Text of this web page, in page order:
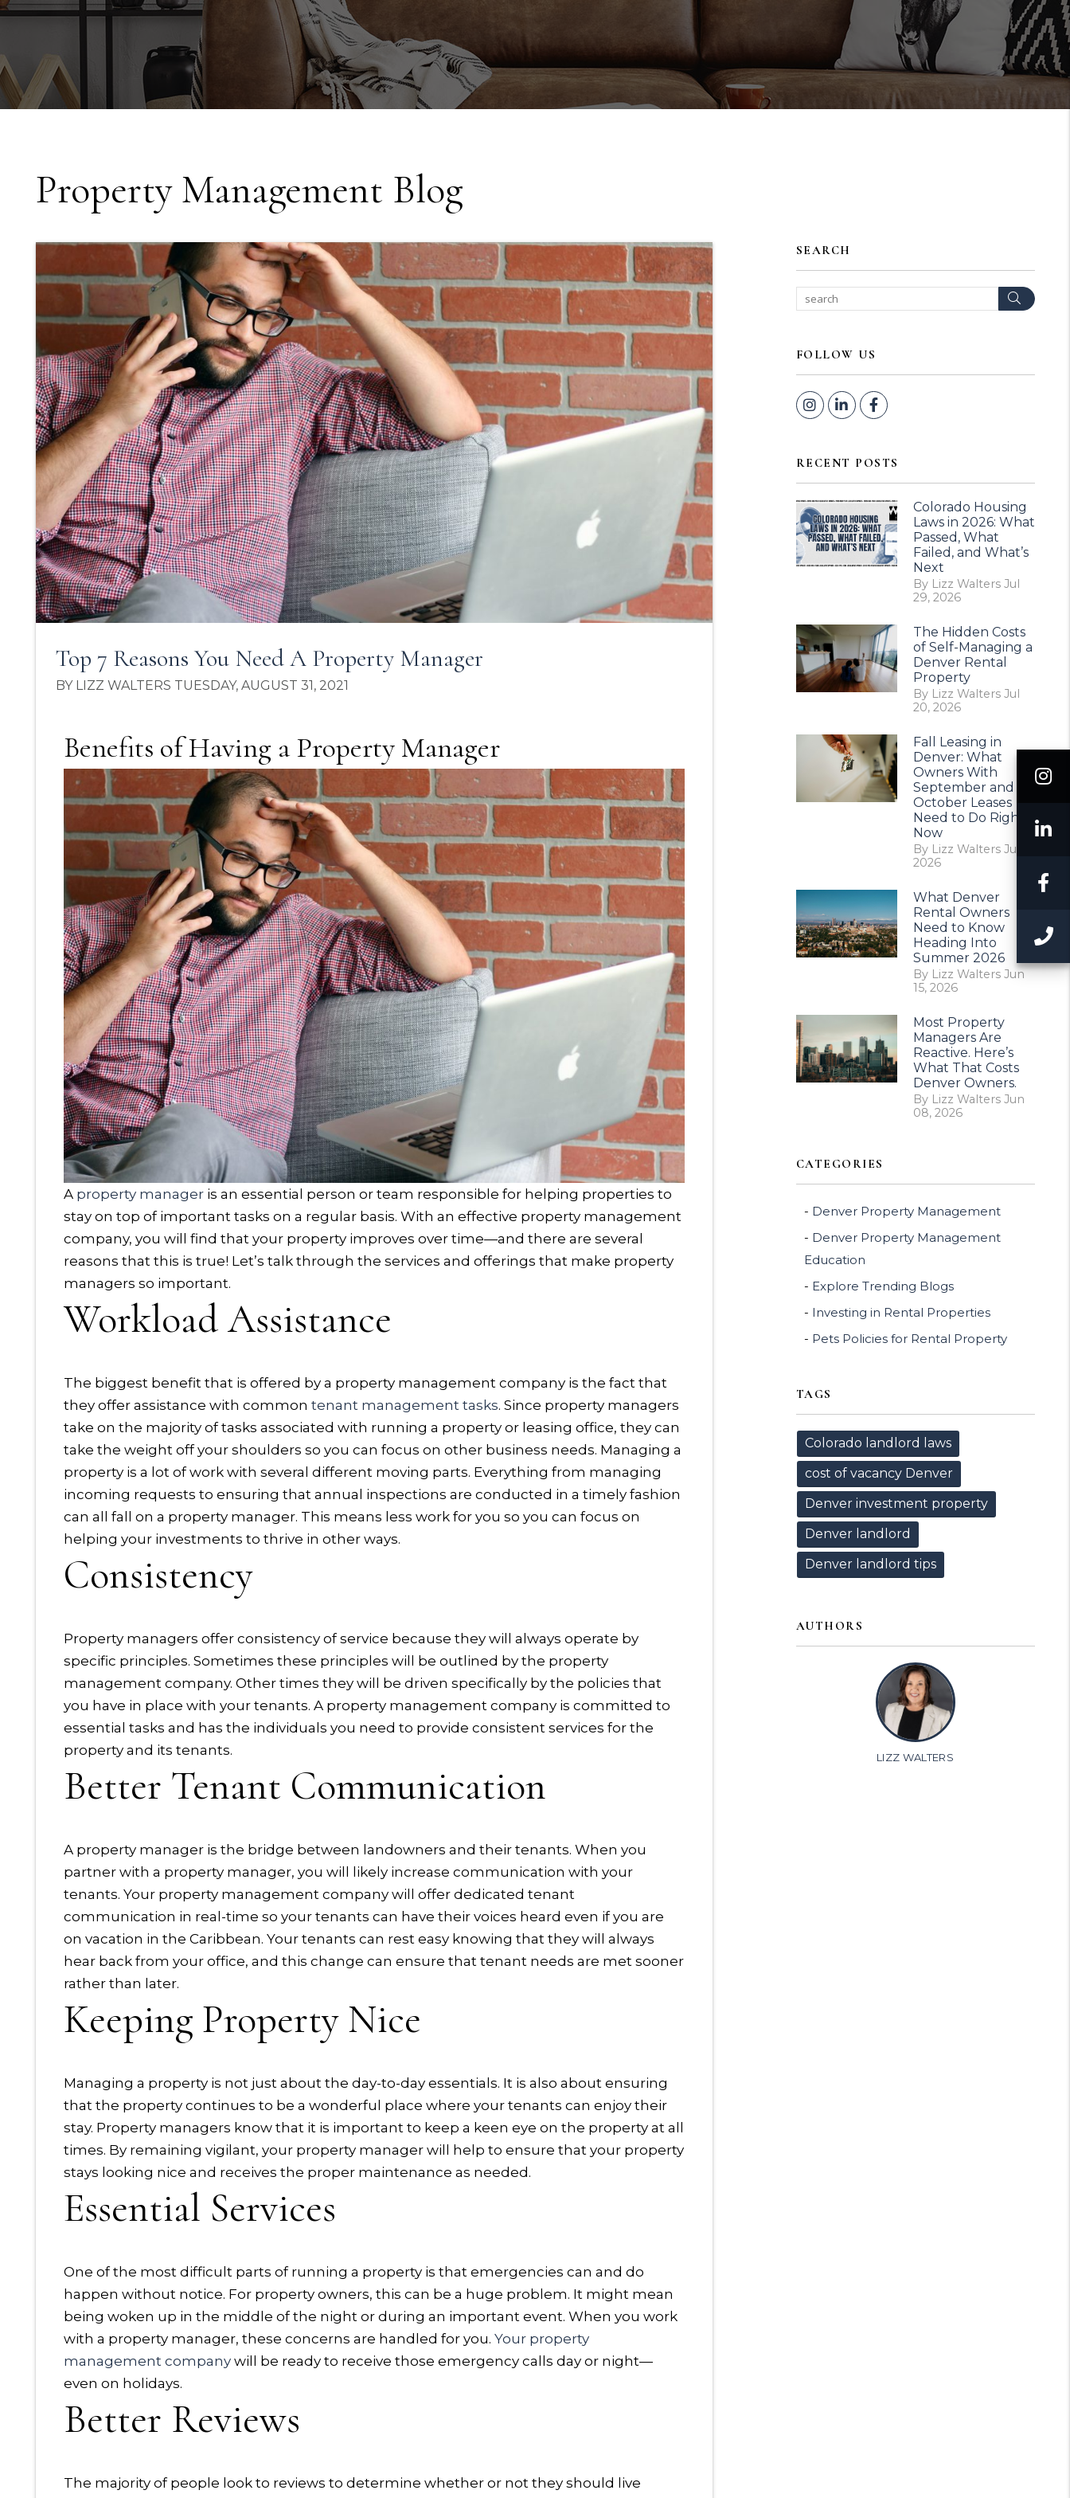
Property Management Blog
Top 7 Reasons You Need A Property Manager
BY LIZZ WALTERS TUESDAY, AUGUST 31, 2021
Benefits of Having a Property Manager
A property manageris an essential person or team responsible for helping properties to
stay on top of important tasks on a regular basis. With an effective property management
company, you will find that your property improves over time—and there are several
reasons that this is true! Let’s talk through the services and offerings that make property
managers so important.
Workload Assistance
The biggest benefit that is offered by a property management company is the fact that
they offer assistance with common tenant management tasks. Since property managers
take on the majority of tasks associated with running a property or leasing office, they can
take the weight off your shoulders so you can focus on other business needs. Managing a
property is a lot of work with several different moving parts. Everything from managing
incoming requests to ensuring that annual inspections are conducted in a timely fashion
can all fall on a property manager. This means less work for you so you can focus on
helping your investments to thrive in other ways.
Consistency
Property managers offer consistency of service because they will always operate by
specific principles. Sometimes these principles will be outlined by the property
management company. Other times they will be driven specifically by the policies that
you have in place with your tenants. A property management company is committed to
essential tasks and has the individuals you need to provide consistent services for the
property and its tenants.
Better Tenant Communication
A property manager is the bridge between landowners and their tenants. When you
partner with a property manager, you will likely increase communication with your
tenants. Your property management company will offer dedicated tenant
communication in real-time so your tenants can have their voices heard even if you are
on vacation in the Caribbean. Your tenants can rest easy knowing that they will always
hear back from your office, and this change can ensure that tenant needs are met sooner
rather than later.
Keeping Property Nice
Managing a property is not just about the day-to-day essentials. It is also about ensuring
that the property continues to be a wonderful place where your tenants can enjoy their
stay. Property managers know that it is important to keep a keen eye on the property at all
times. By remaining vigilant, your property manager will help to ensure that your property
stays looking nice and receives the proper maintenance as needed.
Essential Services
One of the most difficult parts of running a property is that emergencies can and do
happen without notice. For property owners, this can be a huge problem. It might mean
being woken up in the middle of the night or during an important event. When you work
with a property manager, these concerns are handled for you. Your property
management companywill be ready to receive those emergency calls day or night—
even on holidays.
Better Reviews
The majority of people look to reviews to determine whether or not they should live
SEARCH
Search
FOLLOW US
Instagram
Linked InFacebook
RECENT POSTS
Colorado Housing
Laws in 2026: What
Passed, What
Failed, and What’s
Next
By Lizz Walters Jul
29, 2026
The Hidden Costs
of Self-Managing a
Denver Rental
Property
By Lizz Walters Jul
20, 2026
Fall Leasing in
Denver: What
Owners With
September and
October Leases
Need to Do Right
Now
By Lizz Walters Jul 11,
2026
What Denver
Rental Owners
Need to Know
Heading Into
Summer 2026
By Lizz Walters Jun
15, 2026
Most Property
Managers Are
Reactive. Here’s
What That Costs
Denver Owners.
By Lizz Walters Jun
08, 2026
CATEGORIES
Denver Property Management
Denver Property Management
Education
Explore Trending Blogs
Investing in Rental Properties
Pets Policies for Rental Property
TAGS
Colorado landlord laws
cost of vacancy Denver
Denver investment property
Denver landlord
Denver landlord tips
AUTHORS
LIZZ WALTERS